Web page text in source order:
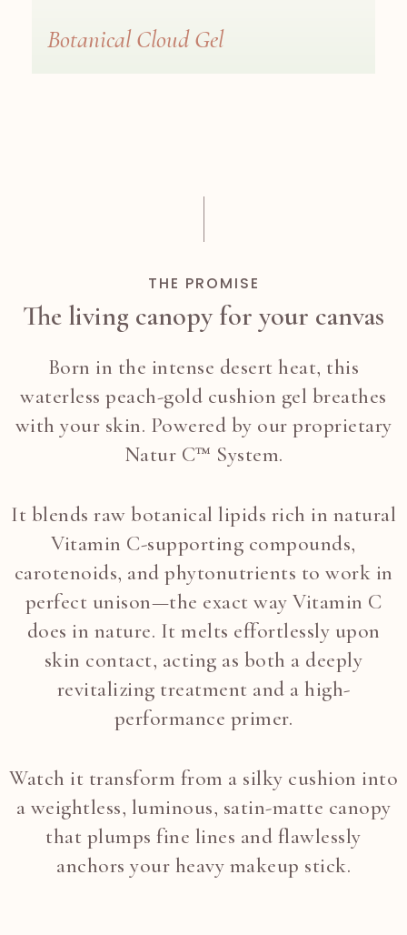
Botanical Cloud Gel
THE PROMISE
The living canopy for your canvas
Born in the intense desert heat, this
waterless peach-gold cushion gel breathes
with your skin. Powered by our proprietary
Natur C™ System.
It blends raw botanical lipids rich in natural
Vitamin C-supporting compounds,
carotenoids, and phytonutrients to work in
perfect unison—the exact way Vitamin C
does in nature. It melts effortlessly upon
skin contact, acting as both a deeply
revitalizing treatment and a high-
performance primer.
Watch it transform from a silky cushion into
a weightless, luminous, satin-matte canopy
that plumps fine lines and flawlessly
anchors your heavy makeup stick.